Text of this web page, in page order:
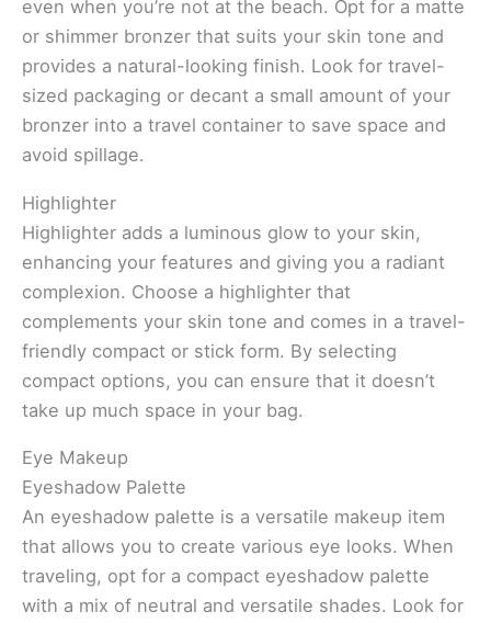
even when you’re not at the beach. Opt for a matte
or shimmer bronzer that suits your skin tone and
provides a natural-looking finish. Look for travel-
sized packaging or decant a small amount of your
bronzer into a travel container to save space and
avoid spillage.
Highlighter
Highlighter adds a luminous glow to your skin,
enhancing your features and giving you a radiant
complexion. Choose a highlighter that
complements your skin tone and comes in a travel-
friendly compact or stick form. By selecting
compact options, you can ensure that it doesn’t
take up much space in your bag.
Eye Makeup
Eyeshadow Palette
An eyeshadow palette is a versatile makeup item
that allows you to create various eye looks. When
traveling, opt for a compact eyeshadow palette
with a mix of neutral and versatile shades. Look for